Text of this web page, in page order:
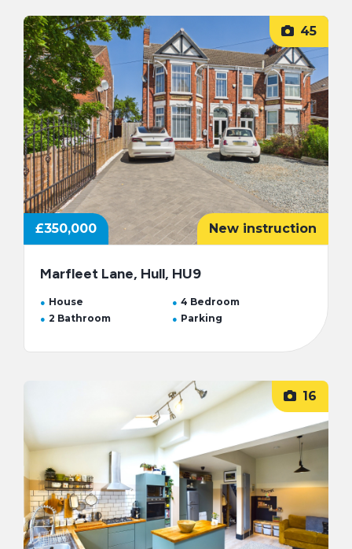
45
£350,000 New instruction
Marfleet Lane, Hull, HU9
House
4 Bedroom
2 Bathroom
Parking
16